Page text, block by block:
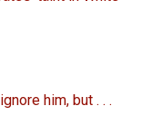
him, but . . .